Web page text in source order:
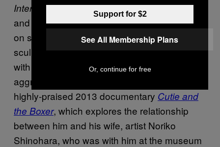
International Pop, and when my companion
and I approached him for a photo, he insisted
on shuttling us around to each of his
sculptures and paintings, where he posed
with them, hamming it up with playfully
aggressive faces (suited to his persona in the
highly-praised 2013 documentary Cutie and
the Boxer, which explores the relationship
between him and his wife, artist Noriko
Shinohara, who was with him at the museum
Support for $2
See All Membership Plans
Or, continue for free